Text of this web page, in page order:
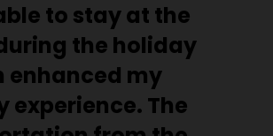
to stay at the
the holiday
enhanced my
experience. The